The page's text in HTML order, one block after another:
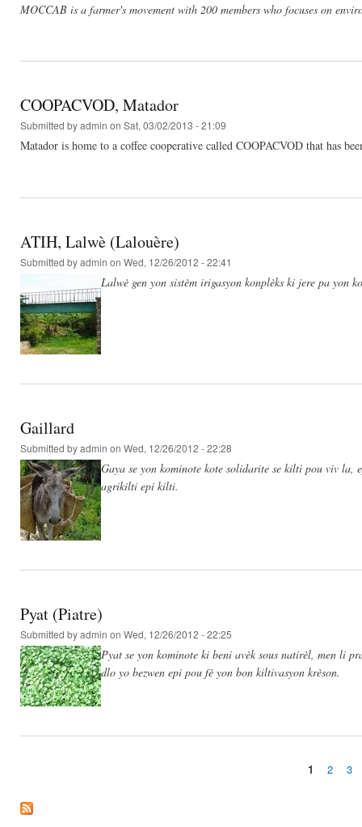
MOCCAB is a farmer's movement with 200 members who focuses on
COOPACVOD, Matador
Submitted byadmin on Sat, 03/02/2013 - 21:09
Matador is home to a coffee cooperative called COOPACVOD that has
ATIH, Lalwè (Lalouère)
Submitted byadmin on Wed, 12/26/2012 - 22:41
Lalwè gen yon sistèm irigasyon konplèks ki jere pa yon
Gaillard
Submitted byadmin on Wed, 12/26/2012 - 22:28
Gaya se yon kominote kote solidarite se kilti pou viv la,
agrikilti epi kilti.
Pyat (Piatre)
Submitted byadmin on Wed, 12/26/2012 - 22:25
Pyat se yon kominote ki beni avèk sous natirèl, men li
dlo yo bezwen epi pou fè yon bon kiltivasyon krèson.
1 2 3